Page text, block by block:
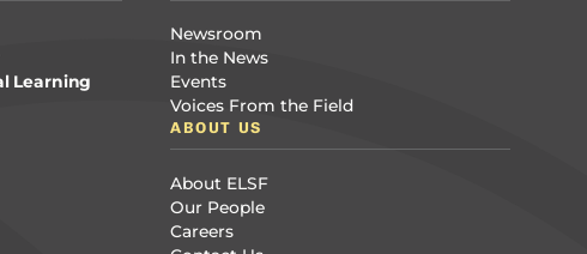
Learning
Newsroom
In the News
Events
Voices From the Field
ABOUT US
About ELSF
Our People
Careers